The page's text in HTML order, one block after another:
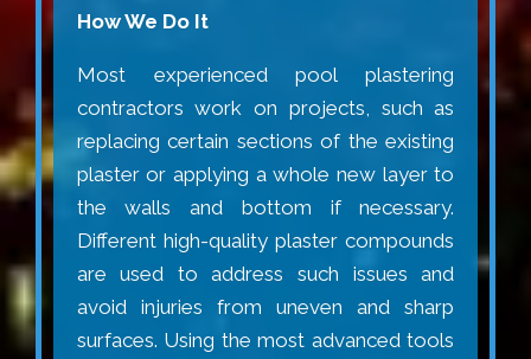
How We Do It
Most experienced pool plastering
contractors work on projects, such as
replacing certain sections of the existing
plaster or applying a whole new layer to
the walls and bottom if necessary.
Different high-quality plaster compounds
are used to address such issues and
avoid injuries from uneven and sharp
surfaces. Using the most advanced tools